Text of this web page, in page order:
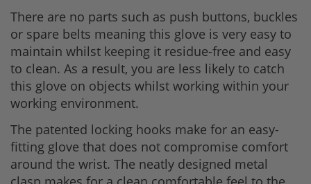
There are no parts such as push buttons, buckles
or spare belts meaning this glove is very easy to
maintain whilst keeping it residue-free and easy
to clean. As a result, you are less likely to catch
this glove on objects whilst working within your
working environment.
The patented locking hooks make for an easy-
fitting glove that does not compromise comfort
around the wrist. The neatly designed metal